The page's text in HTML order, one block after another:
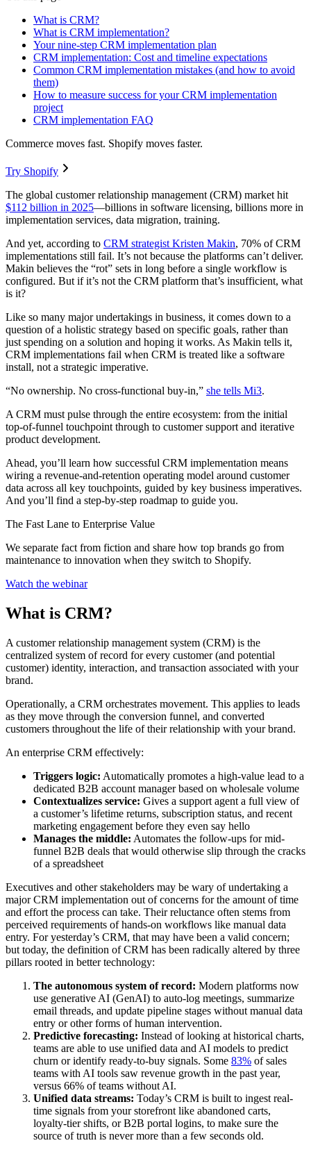
What is CRM?
What is CRM implementation?
Your nine-step CRM implementation plan
CRM implementation: Cost and timeline expectations
Common CRM implementation mistakes (and how to avoid
them)
How to measure success for your CRM implementation
project
CRM implementation FAQ
Commerce moves fast. Shopify moves faster.
Try Shopify
The global customer relationship management (CRM) market hit
$112 billion in 2025—billions in software licensing, billions more in
implementation services, data migration, training.
And yet, according to CRM strategist Kristen Makin, 70% of CRM
implementations still fail. It’s not because the platforms can’t deliver.
Makin believes the “rot” sets in long before a single workflow is
configured. But if it’s not the CRM platform that’s insufficient, what
is it?
Like so many major undertakings in business, it comes down to a
question of a holistic strategy based on specific goals, rather than
just spending on a solution and hoping it works. As Makin tells it,
CRM implementations fail when CRM is treated like a software
install, not a strategic imperative.
“No ownership. No cross‑functional buy‑in,” she tells Mi3.
A CRM must pulse through the entire ecosystem: from the initial
top-of-funnel touchpoint through to customer support and iterative
product development.
Ahead, you’ll learn how successful CRM implementation means
wiring a revenue-and-retention operating model around customer
data across all key touchpoints, guided by key business imperatives.
And you’ll find a step-by-step roadmap to guide you.
The Fast Lane to Enterprise Value
We separate fact from fiction and share how top brands go from
maintenance to innovation when they switch to Shopify.
Watch the webinar
What is CRM?
A customer relationship management system (CRM) is the
centralized system of record for every customer (and potential
customer) identity, interaction, and transaction associated with your
brand.
Operationally, a CRM orchestrates movement. This applies to leads
as they move through the conversion funnel, and converted
customers throughout the life of their relationship with your brand.
An enterprise CRM effectively:
Triggers logic: Automatically promotes a high-value lead to a
dedicated B2B account manager based on wholesale volume
Contextualizes service: Gives a support agent a full view of
a customer’s lifetime returns, subscription status, and recent
marketing engagement before they even say hello
Manages the middle: Automates the follow-ups for mid-
funnel B2B deals that would otherwise slip through the cracks
of a spreadsheet
Executives and other stakeholders may be wary of undertaking a
major CRM implementation out of concerns for the amount of time
and effort the process can take. Their reluctance often stems from
perceived requirements of hands-on workflows like manual data
entry. For yesterday’s CRM, that may have been a valid concern;
but today, the definition of CRM has been radically altered by three
pillars rooted in better technology:
The autonomous system of record: Modern platforms now
use generative AI (GenAI) to auto-log meetings, summarize
email threads, and update pipeline stages without manual data
entry or other forms of human intervention.
Predictive forecasting: Instead of looking at historical charts,
teams are able to use unified data and AI models to predict
churn or identify ready-to-buy signals. Some 83% of sales
teams with AI tools saw revenue growth in the past year,
versus 66% of teams without AI.
Unified data streams: Today’s CRM is built to ingest real-
time signals from your storefront like abandoned carts,
loyalty-tier shifts, or B2B portal logins, to make sure the
source of truth is never more than a few seconds old.